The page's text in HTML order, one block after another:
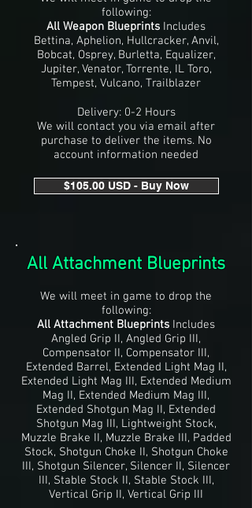
following:
All Weapon Blueprints Includes
Bettina, Aphelion, Hullcracker, Anvil,
Bobcat, Osprey, Burletta, Equalizer,
Jupiter, Venator, Torrente, IL Toro,
Tempest, Vulcano, Trailblazer
Delivery: 0-2 Hours
We will contact you via email after
purchase to deliver the items. No
account information needed
$105.00 USD - Buy Now
All Attachment Blueprints
We will meet in game to drop the
following:
All Attachment Blueprints Includes
Angled Grip II, Angled Grip III,
Compensator II, Compensator III,
Extended Barrel, Extended Light Mag II,
Extended Light Mag III, Extended Medium
Mag II, Extended Medium Mag III,
Extended Shotgun Mag II, Extended
Shotgun Mag III, Lightweight Stock,
Muzzle Brake II, Muzzle Brake III, Padded
Stock, Shotgun Choke II, Shotgun Choke
III, Shotgun Silencer, Silencer II, Silencer
III, Stable Stock II, Stable Stock III,
Vertical Grip II, Vertical Grip III